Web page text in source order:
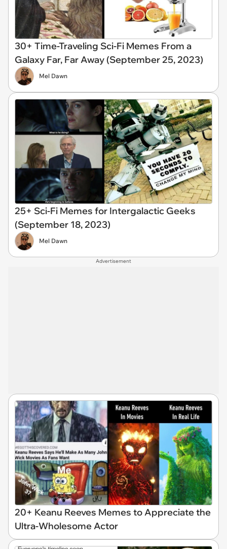
30+ Time-Traveling Sci-Fi Memes From a
Galaxy Far, Far Away (September 25, 2023)
Mel Dawn
25+ Sci-Fi Memes for Intergalactic Geeks
(September 18, 2023)
Mel Dawn
Advertisement
20+ Keanu Reeves Memes to Appreciate the
Ultra-Wholesome Actor